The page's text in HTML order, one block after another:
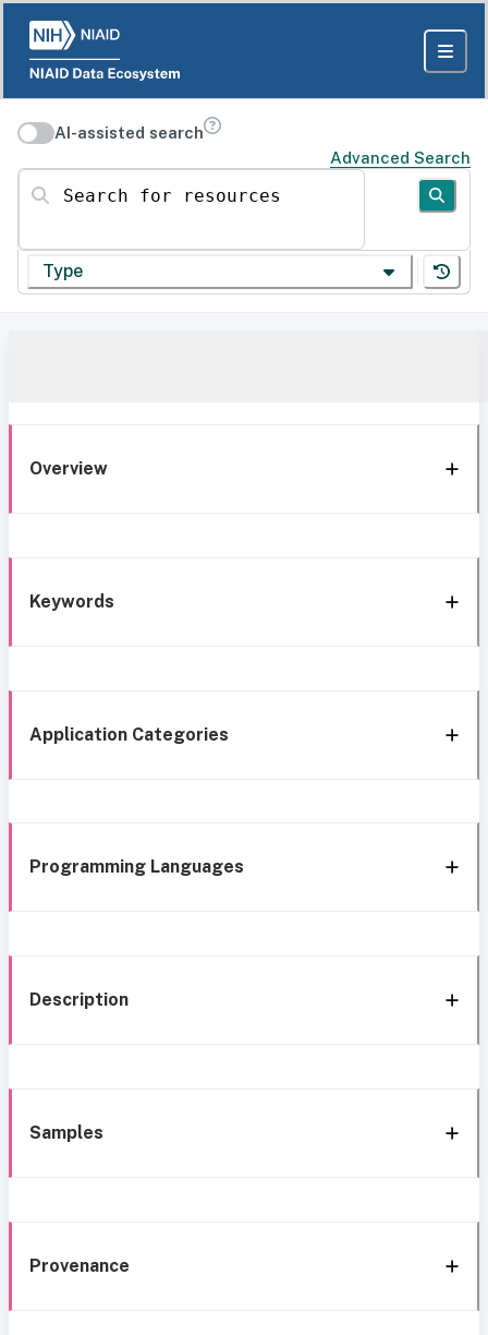
AI-assisted search
Advanced Search
Search for resources
Type
Overview
Keywords
Application Categories
Programming Languages
Description
Samples
Provenance